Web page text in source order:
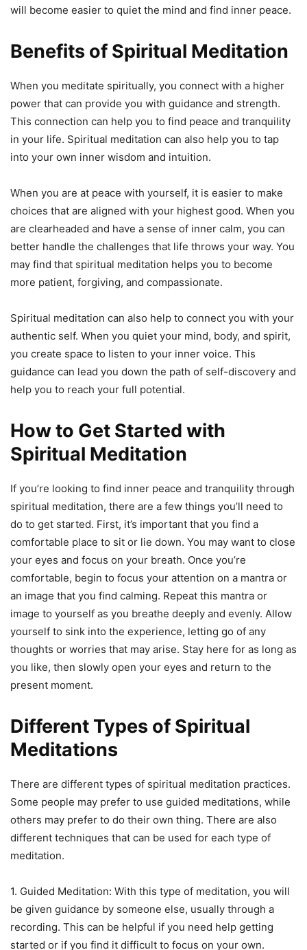
will become easier to quiet the mind and find inner peace.
Benefits of Spiritual Meditation
When you meditate spiritually, you connect with a higher
power that can provide you with guidance and strength.
This connection can help you to find peace and tranquility
in your life. Spiritual meditation can also help you to tap
into your own inner wisdom and intuition.
When you are at peace with yourself, it is easier to make
choices that are aligned with your highest good. When you
are clearheaded and have a sense of inner calm, you can
better handle the challenges that life throws your way. You
may find that spiritual meditation helps you to become
more patient, forgiving, and compassionate.
Spiritual meditation can also help to connect you with your
authentic self. When you quiet your mind, body, and spirit,
you create space to listen to your inner voice. This
guidance can lead you down the path of self-discovery and
help you to reach your full potential.
How to Get Started with
Spiritual Meditation
If you’re looking to find inner peace and tranquility through
spiritual meditation, there are a few things you’ll need to
do to get started. First, it’s important that you find a
comfortable place to sit or lie down. You may want to close
your eyes and focus on your breath. Once you’re
comfortable, begin to focus your attention on a mantra or
an image that you find calming. Repeat this mantra or
image to yourself as you breathe deeply and evenly. Allow
yourself to sink into the experience, letting go of any
thoughts or worries that may arise. Stay here for as long as
you like, then slowly open your eyes and return to the
present moment.
Different Types of Spiritual
Meditations
There are different types of spiritual meditation practices.
Some people may prefer to use guided meditations, while
others may prefer to do their own thing. There are also
different techniques that can be used for each type of
meditation.
1. Guided Meditation: With this type of meditation, you will
be given guidance by someone else, usually through a
recording. This can be helpful if you need help getting
started or if you find it difficult to focus on your own.